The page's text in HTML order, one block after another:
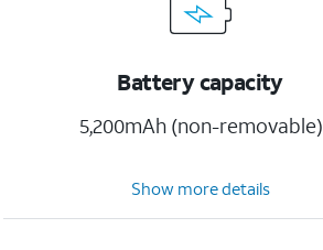
Battery capacity
5,200mAh (non-removable)
Show more details